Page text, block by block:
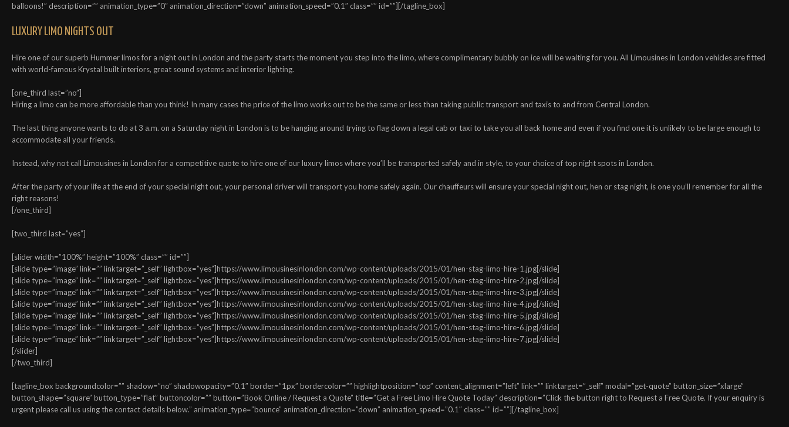
balloons!” description=”” animation_type=”0″ animation_direction=”down” animation_speed=”0.1″ class=”” id=””][/tagline_box]
LUXURY LIMO NIGHTS OUT
Hire one of our superb Hummer limos for a night out in London and the party starts the moment you step into the limo, where complimentary bubbly on ice will be waiting for you. All Limousines in London vehicles are fitted
with world-famous Krystal built interiors, great sound systems and interior lighting.
[one_third last=”no”]
Hiring a limo can be more affordable than you think! In many cases the price of the limo works out to be the same or less than taking public transport and taxis to and from Central London.
The last thing anyone wants to do at 3 a.m. on a Saturday night in London is to be hanging around trying to flag down a legal cab or taxi to take you all back home and even if you find one it is unlikely to be large enough to
accommodate all your friends.
Instead, why not call Limousines in London for a competitive quote to hire one of our luxury limos where you’ll be transported safely and in style, to your choice of top night spots in London.
After the party of your life at the end of your special night out, your personal driver will transport you home safely again. Our chauffeurs will ensure your special night out, hen or stag night, is one you’ll remember for all the
right reasons!
[/one_third]
[two_third last=”yes”]
[slider width=”100%” height=”100%” class=”” id=””]
[slide type=”image” link=”” linktarget=”_self” lightbox=”yes”]https://www.limousinesinlondon.com/wp-content/uploads/2015/01/hen-stag-limo-hire-1.jpg[/slide]
[slide type=”image” link=”” linktarget=”_self” lightbox=”yes”]https://www.limousinesinlondon.com/wp-content/uploads/2015/01/hen-stag-limo-hire-2.jpg[/slide]
[slide type=”image” link=”” linktarget=”_self” lightbox=”yes”]https://www.limousinesinlondon.com/wp-content/uploads/2015/01/hen-stag-limo-hire-3.jpg[/slide]
[slide type=”image” link=”” linktarget=”_self” lightbox=”yes”]https://www.limousinesinlondon.com/wp-content/uploads/2015/01/hen-stag-limo-hire-4.jpg[/slide]
[slide type=”image” link=”” linktarget=”_self” lightbox=”yes”]https://www.limousinesinlondon.com/wp-content/uploads/2015/01/hen-stag-limo-hire-5.jpg[/slide]
[slide type=”image” link=”” linktarget=”_self” lightbox=”yes”]https://www.limousinesinlondon.com/wp-content/uploads/2015/01/hen-stag-limo-hire-6.jpg[/slide]
[slide type=”image” link=”” linktarget=”_self” lightbox=”yes”]https://www.limousinesinlondon.com/wp-content/uploads/2015/01/hen-stag-limo-hire-7.jpg[/slide]
[/slider]
[/two_third]
[tagline_box backgroundcolor=”” shadow=”no” shadowopacity=”0.1″ border=”1px” bordercolor=”” highlightposition=”top” content_alignment=”left” link=”” linktarget=”_self” modal=”get-quote” button_size=”xlarge”
button_shape=”square” button_type=”flat” buttoncolor=”” button=”Book Online / Request a Quote” title=”Get a Free Limo Hire Quote Today” description=”Click the button right to Request a Free Quote. If your enquiry is
urgent please call us using the contact details below.” animation_type=”bounce” animation_direction=”down” animation_speed=”0.1″ class=”” id=””][/tagline_box]